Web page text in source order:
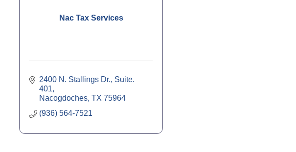
Nac Tax Services
2400 N. Stallings Dr., Suite.
401
Nacogdoches TX 75964
(936) 564-7521